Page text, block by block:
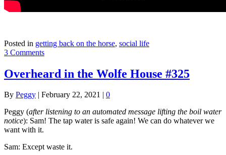
Posted in getting back on the horse, social life
3 Comments
Overheard in the Wolfe House #325
By Peggy | February 22, 2021 | 0
Peggy (after listening to an automated message lifting the boil water
notice): Sam! The tap water is safe again! We can do whatever we
want with it.
Sam: Except waste it.